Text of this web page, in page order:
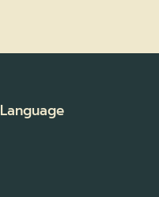
Language